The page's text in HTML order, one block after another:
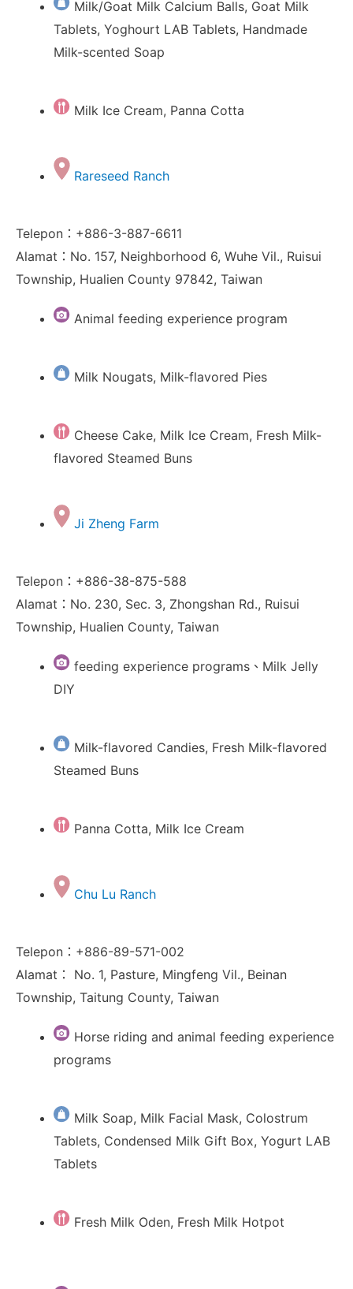
Milk/Goat Milk Calcium Balls, Goat Milk
Tablets, Yoghourt LAB Tablets, Handmade
Milk-scented Soap
Milk Ice Cream, Panna Cotta
Rareseed Ranch
Telepon：+886-3-887-6611
Alamat：No. 157, Neighborhood 6, Wuhe Vil., Ruisui
Township, Hualien County 97842, Taiwan
Animal feeding experience program
Milk Nougats, Milk-flavored Pies
Cheese Cake, Milk Ice Cream, Fresh Milk-
flavored Steamed Buns
Ji Zheng Farm
Telepon：+886-38-875-588
Alamat：No. 230, Sec. 3, Zhongshan Rd., Ruisui
Township, Hualien County, Taiwan
feeding experience programs、Milk Jelly
DIY
Milk-flavored Candies, Fresh Milk-flavored
Steamed Buns
Panna Cotta, Milk Ice Cream
Chu Lu Ranch
Telepon：+886-89-571-002
Alamat： No. 1, Pasture, Mingfeng Vil., Beinan
Township, Taitung County, Taiwan
Horse riding and animal feeding experience
programs
Milk Soap, Milk Facial Mask, Colostrum
Tablets, Condensed Milk Gift Box, Yogurt LAB
Tablets
Fresh Milk Oden, Fresh Milk Hotpot